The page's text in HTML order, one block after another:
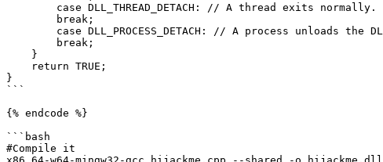
}
```
{% endcode %}
```bash
#Compile it